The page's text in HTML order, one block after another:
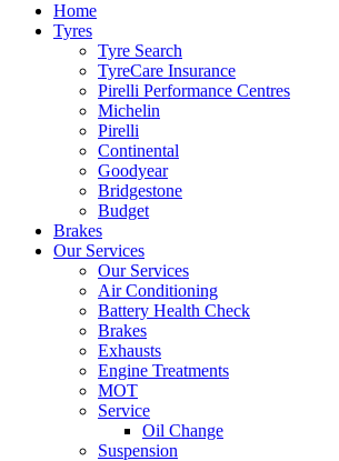
Home
Tyres
Tyre Search
TyreCare Insurance
Pirelli Performance Centres
Michelin
Pirelli
Continental
Goodyear
Bridgestone
Budget
Brakes
Our Services
Our Services
Air Conditioning
Battery Health Check
Brakes
Exhausts
Engine Treatments
MOT
Service
Oil Change
Suspension